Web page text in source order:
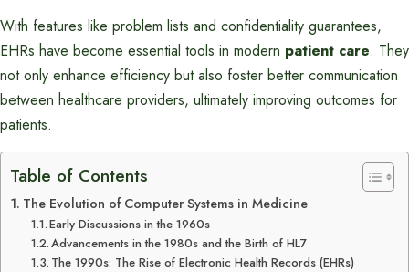
With features like problem lists and confidentiality guarantees,
EHRs have become essential tools in modern patient care. They
not only enhance efficiency but also foster better communication
between healthcare providers, ultimately improving outcomes for
patients.
Table of Contents
The Evolution of Computer Systems in Medicine
Early Discussions in the 1960s
Advancements in the 1980s and the Birth of HL7
The 1990s: The Rise of Electronic Health Records (EHRs)